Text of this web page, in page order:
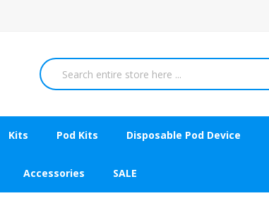
Kits Pod Kits Disposable Pod Device
Accessories SALE